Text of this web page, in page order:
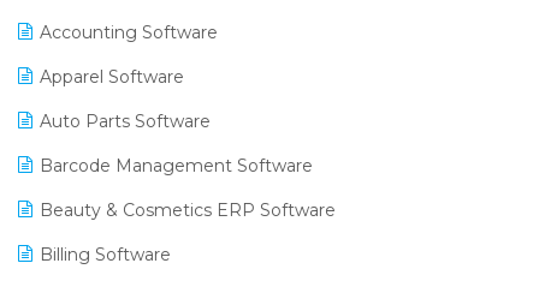
Accounting Software
Apparel Software
Auto Parts Software
Barcode Management Software
Beauty & Cosmetics ERP Software
Billing Software